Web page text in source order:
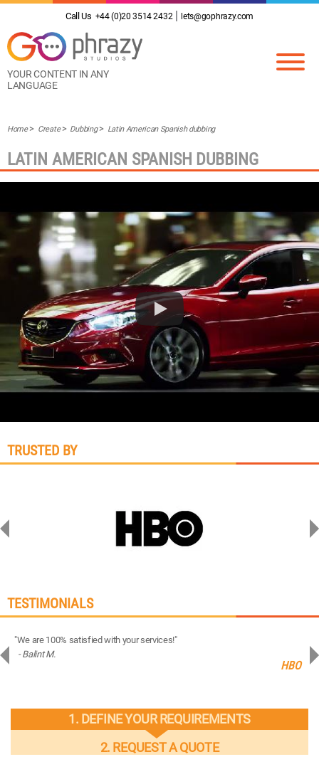
Call Us +44 (0)20 3514 2432 lets@gophrazy.com
YOUR CONTENT IN ANY
LANGUAGE
Home Create Dubbing Latin American Spanish dubbing
LATIN AMERICAN SPANISH DUBBING
TRUSTED BY
TESTIMONIALS
"We are 100% satisfied with your services!"
- Balint M.
HBO
-
1. DEFINE YOUR REQUIREMENTS
2. REQUEST A QUOTE